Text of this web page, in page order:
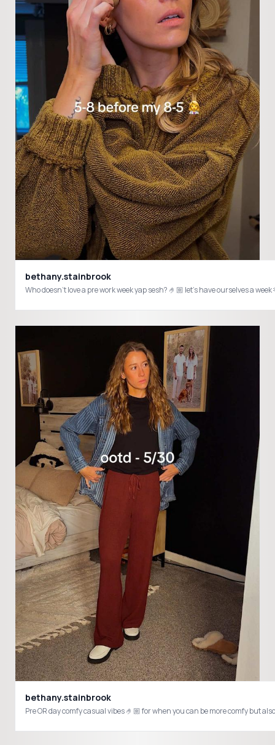
bethany.stainbrook
bethany.stainbrook